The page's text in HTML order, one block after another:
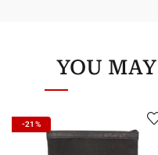
YOU
-21%